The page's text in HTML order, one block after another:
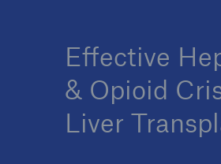
Effective
& Opioid
Liver